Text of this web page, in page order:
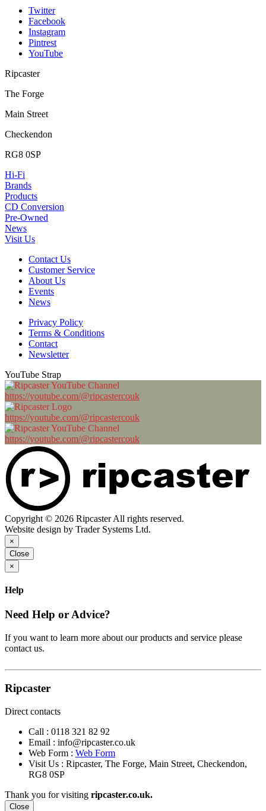
Twitter
Facebook
Instagram
Pintrest
YouTube
Ripcaster
The Forge
Main Street
Checkendon
RG8 0SP
Hi-Fi
Brands
Products
CD Conversion
Pre-Owned
News
Visit Us
Contact Us
Customer Service
About Us
Events
News
Privacy Policy
Terms & Conditions
Contact
Newsletter
YouTube Strap
https://youtube.com/@ripcastercouk
https://youtube.com/@ripcastercouk
https://youtube.com/@ripcastercouk
Copyright © 2026 Ripcaster All rights reserved.
Website design by Trader Systems Ltd.
×
Close
×
Help
Need Help or Advice?
If you want to learn more about our products and service please
contact us.
Ripcaster
Direct contacts
Call : 0118 321 82 92
Email : info@ripcaster.co.uk
Web Form : Web Form
Visit Us : Ripcaster, The Forge, Main Street, Checkendon,
RG8 0SP
Thank you for visiting ripcaster.co.uk.
Close